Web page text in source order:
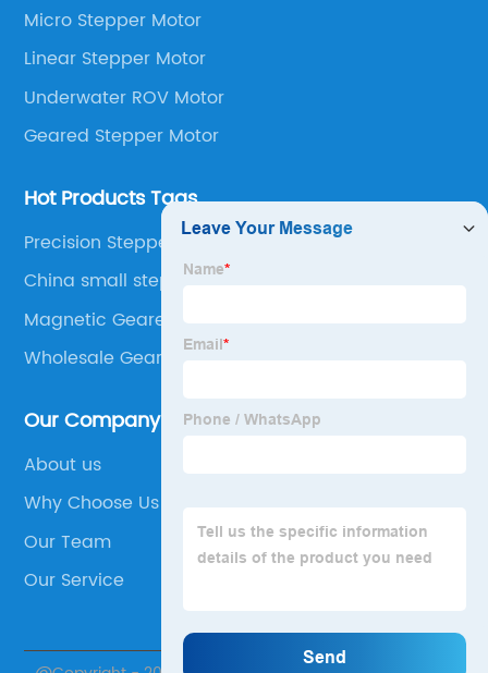
Micro Stepper Motor
Linear Stepper Motor
Underwater ROV Motor
Geared Stepper Motor
Hot Products Tags
Precision Stepper Motor
China small stepper motor with gearbox
Magnetic Geared Motor
Wholesale Geared Motors
Our Company
About us
Why Choose Us
Our Team
Our Service